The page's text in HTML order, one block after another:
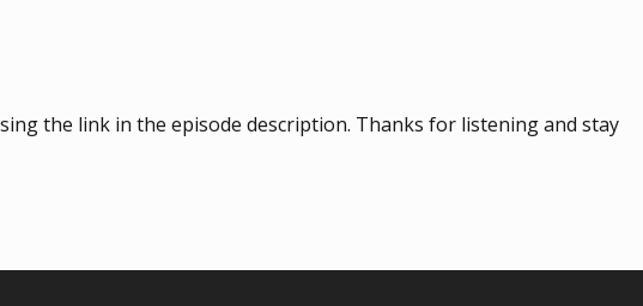
the link in the episode description. Thanks for listening and stay